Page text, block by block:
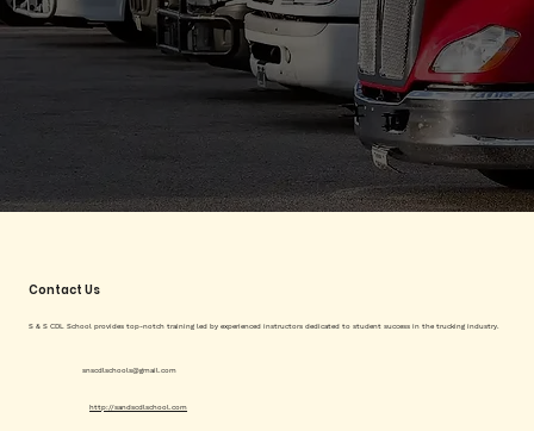
Contact Us
S & S CDL School provides top-notch training led by experienced instructors dedicated to student success in the trucking industry.
snscdlschools@gmail.com
http://sandscdlschool.com